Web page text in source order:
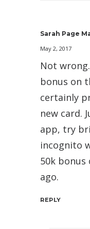
Sarah Page
May 2, 2017
Not
bonus on
certainly
new card.
app, try
incognito
50k bonus
ago.
REPLY